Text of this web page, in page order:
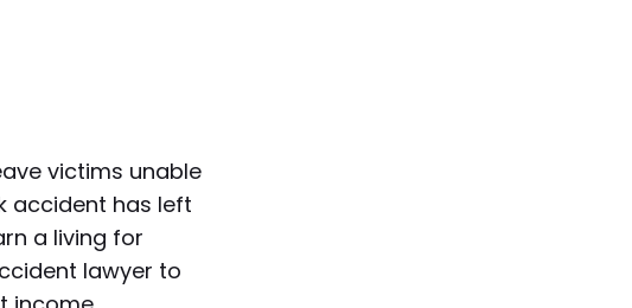
victims unable
accident has left
a living for
lawyer to